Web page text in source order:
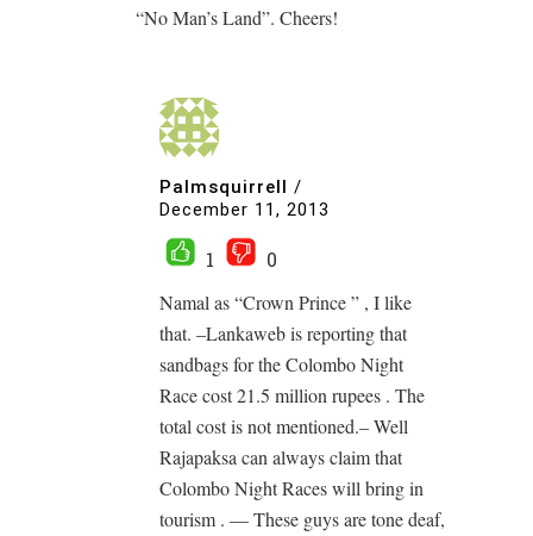
“No Man’s Land”. Cheers!
Palmsquirrell /
December 11, 2013
1
0
Namal as “Crown Prince ” , I like
that. –Lankaweb is reporting that
sandbags for the Colombo Night
Race cost 21.5 million rupees . The
total cost is not mentioned.– Well
Rajapaksa can always claim that
Colombo Night Races will bring in
tourism . — These guys are tone deaf,